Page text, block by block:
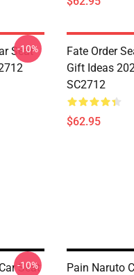
Seat
-10%
Fate Order
Gift Ideas
SC2712
$62.95
Seat
-10%
Pain Naruto